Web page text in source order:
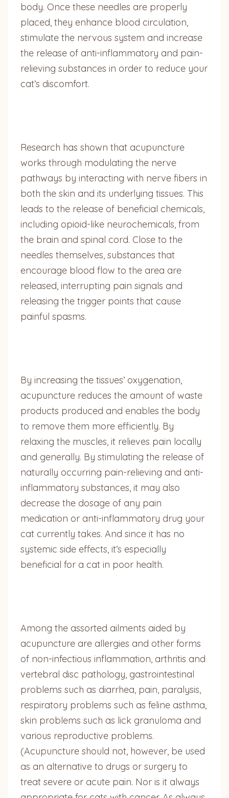
body. Once these needles are properly
placed, they enhance blood circulation,
stimulate the nervous system and increase
the release of anti-inflammatory and pain-
relieving substances in order to reduce your
cat’s discomfort.
Research has shown that acupuncture
works through modulating the nerve
pathways by interacting with nerve fibers in
both the skin and its underlying tissues. This
leads to the release of beneficial chemicals,
including opioid-like neurochemicals, from
the brain and spinal cord. Close to the
needles themselves, substances that
encourage blood flow to the area are
released, interrupting pain signals and
releasing the trigger points that cause
painful spasms.
By increasing the tissues’ oxygenation,
acupuncture reduces the amount of waste
products produced and enables the body
to remove them more efficiently. By
relaxing the muscles, it relieves pain locally
and generally. By stimulating the release of
naturally occurring pain-relieving and anti-
inflammatory substances, it may also
decrease the dosage of any pain
medication or anti-inflammatory drug your
cat currently takes. And since it has no
systemic side effects, it’s especially
beneficial for a cat in poor health.
Among the assorted ailments aided by
acupuncture are allergies and other forms
of non-infectious inflammation, arthritis and
vertebral disc pathology, gastrointestinal
problems such as diarrhea, pain, paralysis,
respiratory problems such as feline asthma,
skin problems such as lick granuloma and
various reproductive problems.
(Acupuncture should not, however, be used
as an alternative to drugs or surgery to
treat severe or acute pain. Nor is it always